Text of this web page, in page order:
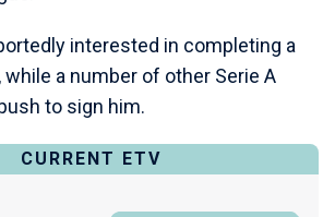
interested in completing a
while a number of other Serie A
to sign him.
CURRENT ETV